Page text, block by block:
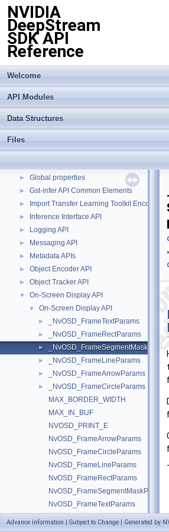
NVIDIA
DeepStream
SDK API
Reference
Welcome
API Modules
Data Structures
Files
NVIDIA DeepStream SDK API Reference
►
► DBScan Based Object Clustering API
► Global properties
► Gst-infer API Common Elements
► Import Transfer Learning Toolkit Encoded
► Inference Interface API
► Logging API
► Messaging API
► Metadata APIs
► Object Encoder API
► Object Tracker API
▼ On-Screen Display API
▼ On-Screen Display API
► _NvOSD_FrameTextParams
► _NvOSD_FrameRectParams
► _NvOSD_FrameSegmentMaskParams
► _NvOSD_FrameLineParams
► _NvOSD_FrameArrowParams
►
_NvOSD_FrameCircleParams
MAX_BORDER_WIDTH
MAX_IN_BUF
NVOSD_PRINT_E
NvOSD_FrameArrowParams
NvOSD_FrameCircleParams
NvOSD_FrameLineParams
NvOSD_FrameRectParams
NvOSD_FrameSegmentMaskParams
NvOSD_FrameTextParams
»
Advance Information | Subject to Change | Generated by